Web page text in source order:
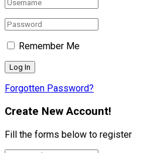
Remember Me
Forgotten Password?
Create New Account!
Fill the forms below to register